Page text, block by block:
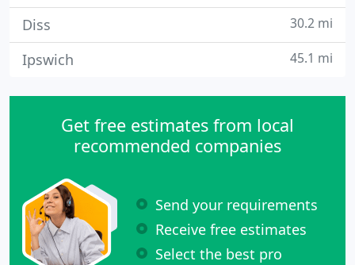
Diss 30.2 mi
Ipswich 45.1 mi
Get free estimates from local
recommended companies
Send your requirements
Receive free estimates
Select the best pro